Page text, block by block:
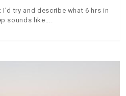
try and describe what 6 hrs in
sounds like.